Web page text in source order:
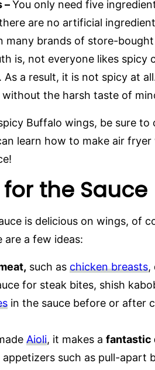
–You only need five
are no artificial
many brands of store-
is, not everyone likes spicy
As a result, it is not spicy at
the harsh taste of
Buffalo wings, be sure
learn how to make air fryer
for the Sauce
is delicious on wings, of
are a few ideas:
such as chicken breasts,
for steak bites, shish
in the sauce before or after
Aioli, it makes a fantastic
such as pull-apart